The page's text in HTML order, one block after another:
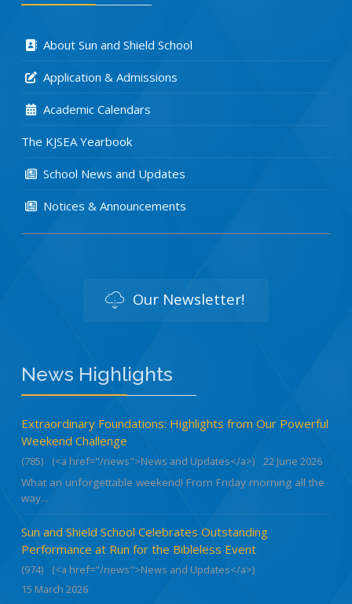
About Sun and Shield School
Application & Admissions
Academic Calendars
The KJSEA Yearbook
School News and Updates
Notices & Announcements
Our Newsletter!
News Highlights
Extraordinary Foundations: Highlights from Our Powerful
Weekend Challenge
(785) (<a href="/news">News and Updates</a>)
22 June 2026
What an unforgettable weekend! From Friday morning all the
way...
Sun and Shield School Celebrates Outstanding
Performance at Run for the Bibleless Event
(974)
(<a href="/news">News and Updates</a>)
15 March 2026